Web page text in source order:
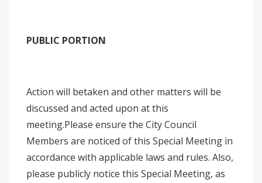
PUBLIC PORTION
Action will betaken and other matters will be
discussed and acted upon at this
meeting.Please ensure the City Council
Members are noticed of this Special Meeting in
accordance with applicable laws and rules. Also,
please publicly notice this Special Meeting, as